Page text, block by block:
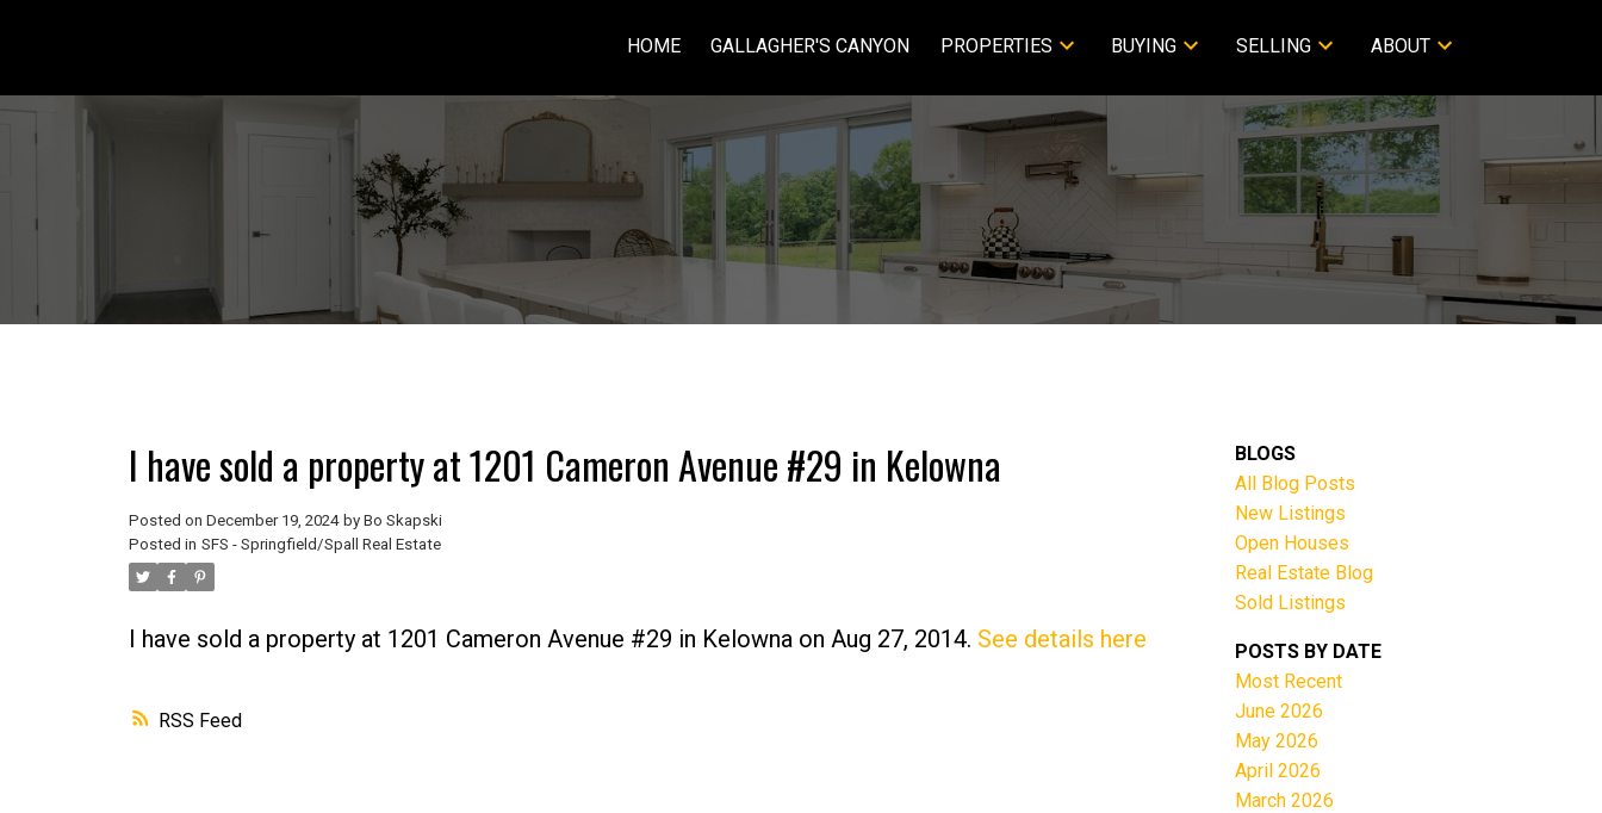
HOME GALLAGHER'S CANYON PROPERTIES BUYING SELLING ABOUT
RSS
I have sold a property at 1201 Cameron Avenue #29 in Kelowna
Posted on December 19, 2024 by Bo Skapski
Posted in SFS - Springfield/Spall Real Estate
I have sold a property at 1201 Cameron Avenue #29 in Kelowna on Aug 27, 2014. See details here
BLOGS
All Blog Posts
New Listings
Open Houses
Real Estate Blog
Sold Listings
POSTS BY DATE
Most Recent
June 2026
May 2026
April 2026
March 2026